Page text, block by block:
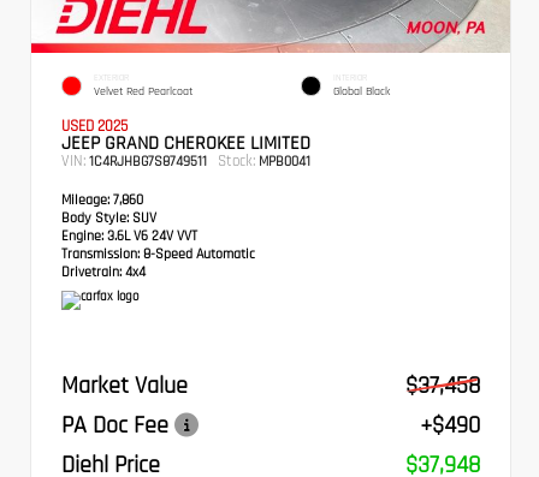
EXTERIOR
Velvet Red Pearlcoat
INTERIOR
Global Black
USED 2025
JEEP GRAND CHEROKEE LIMITED
VIN: 1C4RJHBG7S8749511 Stock: MPB0041
Mileage: 7,860
Body Style: SUV
Engine: 3.6L V6 24V VVT
Transmission: 8-Speed Automatic
Drivetrain: 4x4
Market Value
$37,458
PA Doc Fee
+$490
Diehl Price
$37,948